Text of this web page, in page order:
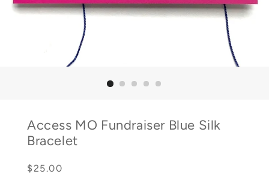
Access MO Fundraiser Blue Silk
Bracelet
Regular
Sale
$25.00